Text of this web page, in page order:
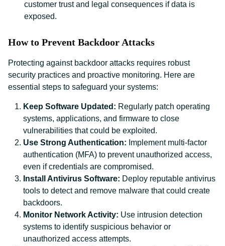
customer trust and legal consequences if data is
exposed.
How to Prevent Backdoor Attacks
Protecting against backdoor attacks requires robust
security practices and proactive monitoring. Here are
essential steps to safeguard your systems:
Keep Software Updated: Regularly patch operating
systems, applications, and firmware to close
vulnerabilities that could be exploited.
Use Strong Authentication: Implement multi-factor
authentication (MFA) to prevent unauthorized access,
even if credentials are compromised.
Install Antivirus Software: Deploy reputable antivirus
tools to detect and remove malware that could create
backdoors.
Monitor Network Activity: Use intrusion detection
systems to identify suspicious behavior or
unauthorized access attempts.